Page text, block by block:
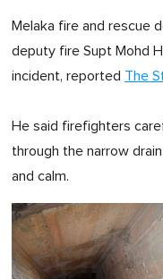
Melaka fire and rescue
deputy fire Supt Mohd
incident, reported The
He said firefighters
through the narrow
and calm.